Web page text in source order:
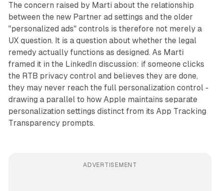
The concern raised by Marti about the relationship
between the new Partner ad settings and the older
"personalized ads" controls is therefore not merely a
UX question. It is a question about whether the legal
remedy actually functions as designed. As Marti
framed it in the LinkedIn discussion: if someone clicks
the RTB privacy control and believes they are done,
they may never reach the full personalization control -
drawing a parallel to how Apple maintains separate
personalization settings distinct from its App Tracking
Transparency prompts.
ADVERTISEMENT